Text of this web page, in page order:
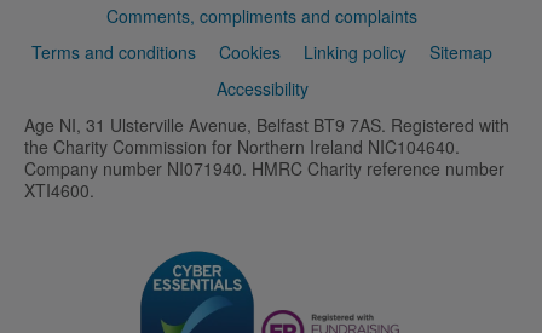
Comments, compliments and complaints
Terms and conditions
Cookies Linking policy
Sitemap
Accessibility
Age NI, 31 Ulsterville Avenue, Belfast BT9 7AS. Registered with
the Charity Commission for Northern Ireland NIC104640.
Company number NI071940. HMRC Charity reference number
XTI4600.